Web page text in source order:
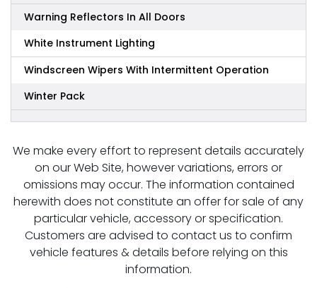
Warning Reflectors In All Doors
White Instrument Lighting
Windscreen Wipers With Intermittent Operation
Winter Pack
We make every effort to represent details accurately
on our Web Site, however variations, errors or
omissions may occur. The information contained
herewith does not constitute an offer for sale of any
particular vehicle, accessory or specification.
Customers are advised to contact us to confirm
vehicle features & details before relying on this
information.